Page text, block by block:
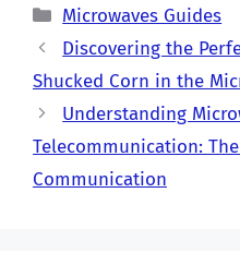
Categories
Microwaves Guides
Discovering the
Shucked Corn in the
Understanding
Telecommunication:
Communication